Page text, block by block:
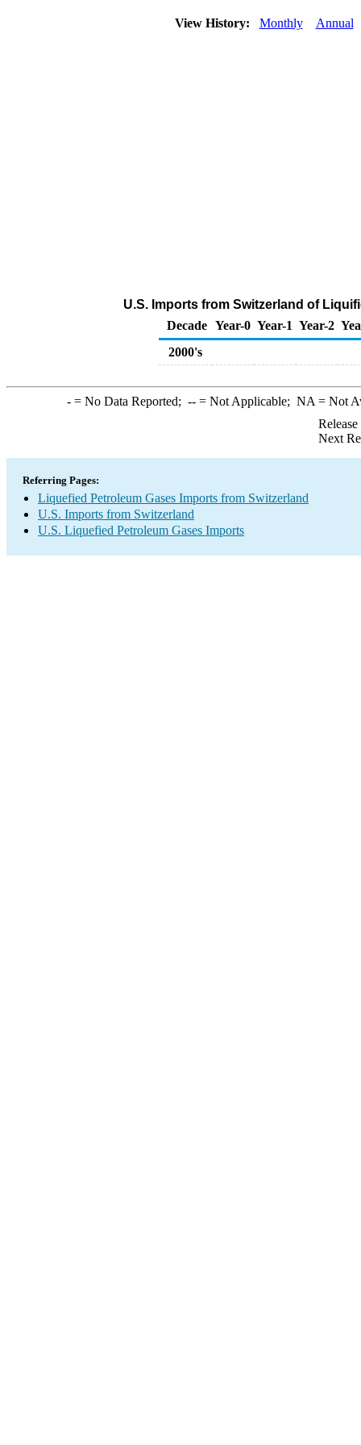
View History: Monthly Annual
U.S. Imports from Switzerland of
Decade Year-0 Year-1 Year-2
2000's
-= No Data Reported; --= Not Applicable; NA = Not
Next
Referring Pages:
Liquefied Petroleum Gases Imports from Switzerland
U.S. Imports from Switzerland
U.S. Liquefied Petroleum Gases Imports